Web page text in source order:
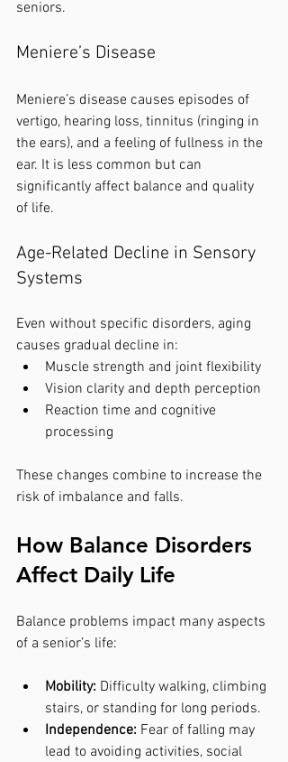
seniors.
Meniere’s Disease
Meniere’s disease causes episodes of
vertigo, hearing loss, tinnitus (ringing in
the ears), and a feeling of fullness in the
ear. It is less common but can
significantly affect balance and quality
of life.
Age-Related Decline in Sensory
Systems
Even without specific disorders, aging
causes gradual decline in:
Muscle strength and joint flexibility
Vision clarity and depth perception
Reaction time and cognitive
processing
These changes combine to increase the
risk of imbalance and falls.
How Balance Disorders
Affect Daily Life
Balance problems impact many aspects
of a senior’s life:
Mobility: Difficulty walking, climbing
stairs, or standing for long periods.
Independence: Fear of falling may
lead to avoiding activities, social